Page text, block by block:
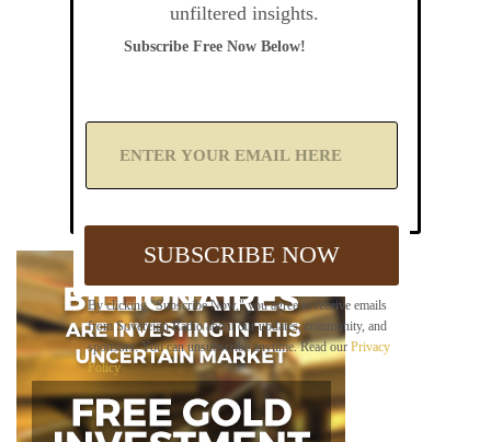
unfiltered insights.
By clicking "Subscribe Now," you agree to receive emails
from Sovereign Radio about our updates, community, and
sponsors. You can unsubscribe anytime. Read our Privacy
Policy.
Subscribe Free Now Below!
A
Y
m
a
i
l
B
e
l
SUBSCRIBE NOW